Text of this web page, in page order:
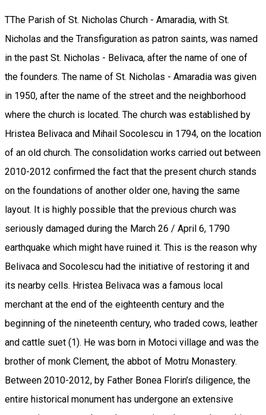
TThe Parish of St. Nicholas Church - Amaradia, with St.
Nicholas and the Transfiguration as patron saints, was named
in the past St. Nicholas - Belivaca, after the name of one of
the founders. The name of St. Nicholas - Amaradia was given
in 1950, after the name of the street and the neighborhood
where the church is located. The church was established by
Hristea Belivaca and Mihail Socolescu in 1794, on the location
of an old church. The consolidation works carried out between
2010-2012 confirmed the fact that the present church stands
on the foundations of another older one, having the same
layout. It is highly possible that the previous church was
seriously damaged during the March 26 / April 6, 1790
earthquake which might have ruined it. This is the reason why
Belivaca and Socolescu had the initiative of restoring it and
its nearby cells. Hristea Belivaca was a famous local
merchant at the end of the eighteenth century and the
beginning of the nineteenth century, who traded cows, leather
and cattle suet (1). He was born in Motoci village and was the
brother of monk Clement, the abbot of Motru Monastery.
Between 2010-2012, by Father Bonea Florin’s diligence, the
entire historical monument has undergone an extensive